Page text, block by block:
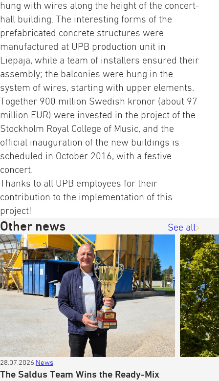
hung with wires along the height of the concert-
hall building. The interesting forms of the
prefabricated concrete structures were
manufactured at UPB production unit in
Liepaja, while a team of installers ensured their
assembly; the balconies were hung in the
system of wires, starting with upper elements.
Together 900 million Swedish kronor (about 97
million EUR) were invested in the project of the
Stockholm Royal College of Music, and the
official inauguration of the new buildings is
scheduled in October 2016, with a festive
concert.
Thanks to all UPB employees for their
contribution to the implementation of this
project!
Other news See all
28.07.2026.News
The Saldus Team Wins the Ready-Mix